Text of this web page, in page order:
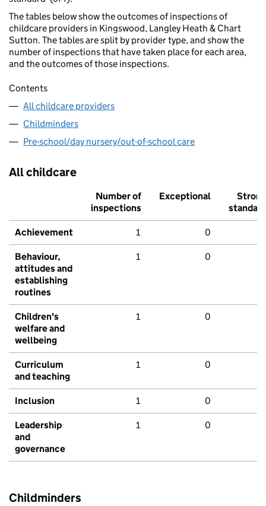
The tables below show the outcomes of inspections of
childcare providers in Kingswood, Langley Heath & Chart
Sutton. The tables are split by provider type, and show the
number of inspections that have taken place for each area,
and the outcomes of those inspections.
Contents
All childcare providers
Childminders
Pre-school/day nursery/out-of-school care
All childcare
Number of
inspections
Exceptional
Strong
standard
Achievement 1 0
Behaviour,
attitudes and
establishing
routines
1 0
Children's
welfare and
wellbeing
1 0
Curriculum
and teaching
1 0
Inclusion 1 0
Leadership
and
governance
1 0
Childminders